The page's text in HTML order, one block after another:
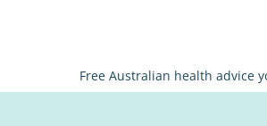
Free Australian health advice